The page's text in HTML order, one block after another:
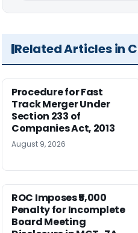
Related Articles in
Procedure for Fast
Track Merger Under
Section 233 of
Companies Act, 2013
August 9, 2026
ROC Imposes ₹5,000
Penalty for Incomplete
Board Meeting